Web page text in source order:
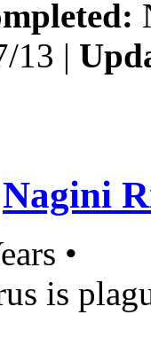
13 |
Nagini
•
is